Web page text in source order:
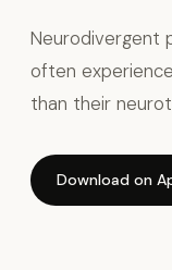
Neurodivergent
often
than their
Download on